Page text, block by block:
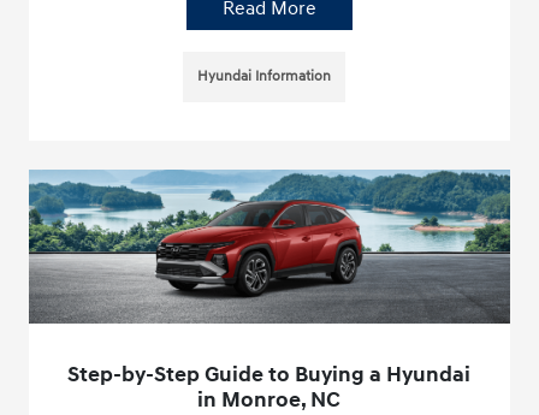
Read More
Hyundai Information
Step-by-Step Guide to Buying a Hyundai
in Monroe, NC